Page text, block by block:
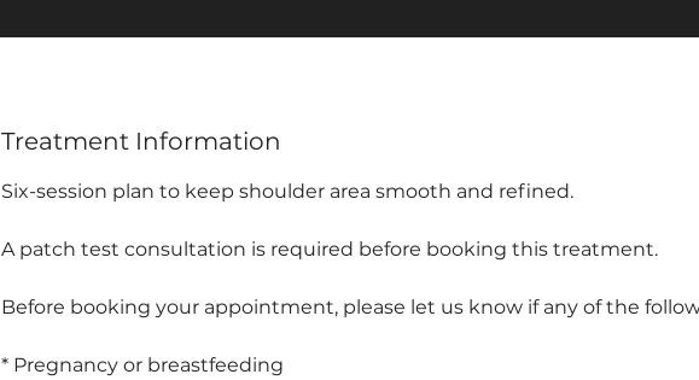
Treatment Information
Six-session plan to keep shoulder area smooth and refined.
A patch test consultation is required before booking this treatment.
Before booking your appointment, please let us know if any of the
* Pregnancy or breastfeeding